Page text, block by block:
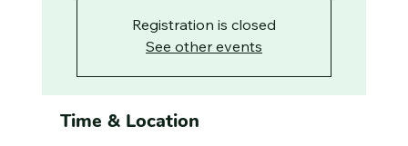
Registration is closed
See other events
Time & Location